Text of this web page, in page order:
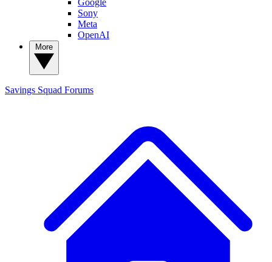
Sony
Meta
OpenAI
Savings Squad Forums